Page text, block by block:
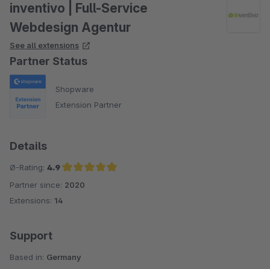
inventivo | Full-Service
Webdesign Agentur
See all extensions
Partner Status
Shopware
Extension Partner
Details
Ø-Rating: 4.9
Average rating of 4.9 out of 5 stars
Partner since: 2020
Extensions: 14
Support
Based in: Germany